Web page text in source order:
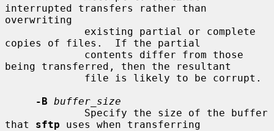
interrupted transfers rather than
overwriting
copies of files.  If the partial
being transferred, then the resultant
-B buffer_size
that sftp uses when transferring